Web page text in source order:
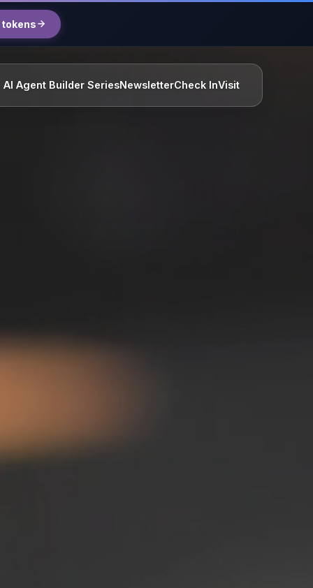
AI Agent Builder SeriesNewsletterCheck InVisit